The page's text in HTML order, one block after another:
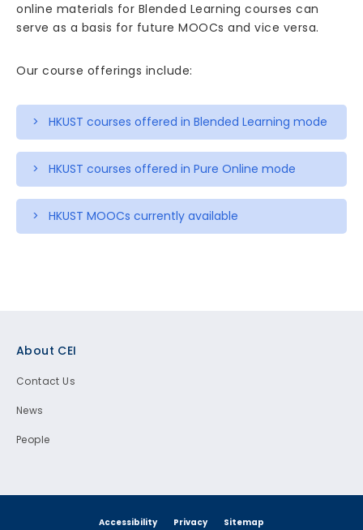
online materials for Blended Learning courses can
serve as a basis for future MOOCs and vice versa.
Our course offerings include:
> HKUST courses offered in Blended Learning mode
> HKUST courses offered in Pure Online mode
> HKUST MOOCs currently available
About CEI
Contact Us
News
People
Accessibility Privacy Sitemap